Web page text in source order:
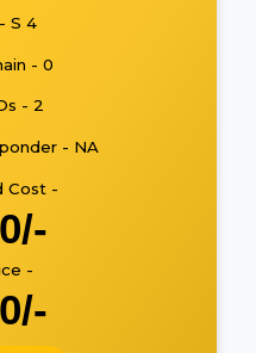
S 4
- 0
- 2
- NA
Cost -
-